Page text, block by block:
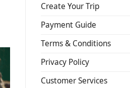
Create Your Trip
Payment Guide
Terms & Conditions
Privacy Policy
Customer Services